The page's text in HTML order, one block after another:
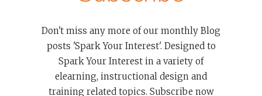
Don't miss any more of our monthly Blog
posts 'Spark Your Interest'. Designed to
Spark Your Interest in a variety of
elearning, instructional design and
training related topics. Subscribe now